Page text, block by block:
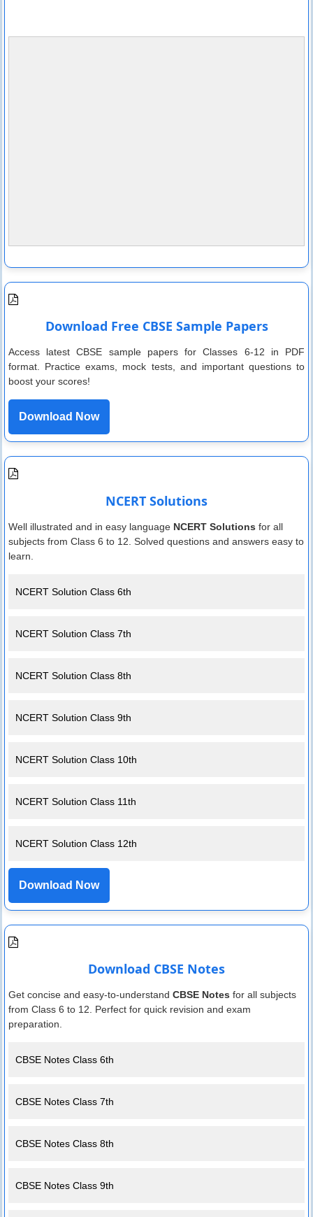
Download Free CBSE Sample Papers
Access latest CBSE sample papers for Classes 6-12 in PDF
format. Practice exams, mock tests, and important questions to
boost your scores!
Download Now
NCERT Solutions
Well illustrated and in easy language NCERT Solutions for all
subjects from Class 6 to 12. Solved questions and answers easy to
learn.
NCERT Solution Class 6th
NCERT Solution Class 7th
NCERT Solution Class 8th
NCERT Solution Class 9th
NCERT Solution Class 10th
NCERT Solution Class 11th
NCERT Solution Class 12th
Download Now
Download CBSE Notes
Get concise and easy-to-understand CBSE Notes for all subjects
from Class 6 to 12. Perfect for quick revision and exam
preparation.
CBSE Notes Class 6th
CBSE Notes Class 7th
CBSE Notes Class 8th
CBSE Notes Class 9th